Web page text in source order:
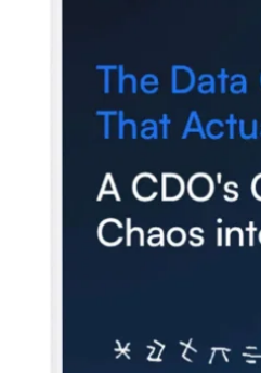
Subscribe to our newsletter